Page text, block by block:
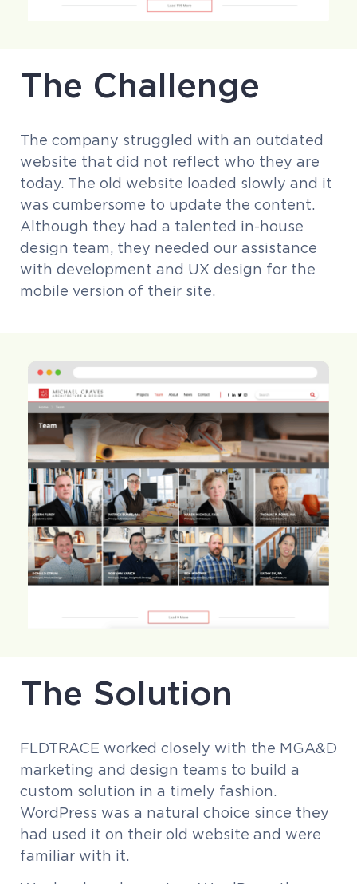
The Challenge
The company struggled with an outdated
website that did not reflect who they are
today. The old website loaded slowly and it
was cumbersome to update the content.
Although they had a talented in-house
design team, they needed our assistance
with development and UX design for the
mobile version of their site.
The Solution
FLDTRACE worked closely with the MGA&D
marketing and design teams to build a
custom solution in a timely fashion.
WordPress was a natural choice since they
had used it on their old website and were
familiar with it.